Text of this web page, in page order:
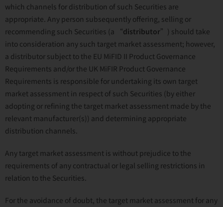
which channels for distribution of such Securities are
appropriate. Any person subsequently offering, selling or
recommending such Securities (a “distributor”) should take
into consideration any such target market assessment; however,
a distributor subject to the EU MiFID II Product Governance
Requirements and/or the UK MiFIR Product Governance
Requirements is responsible for undertaking its own target
market assessment in respect of such Securities (by either
adopting or refining the target market assessment made by the
relevant manufacturer(s)) and determining appropriate
distribution channels.
Any target market assessment is without prejudice to the
requirements of any contractual or legal selling restrictions in
relation to the Securities.
For the avoidance of doubt, the target market assessment for any